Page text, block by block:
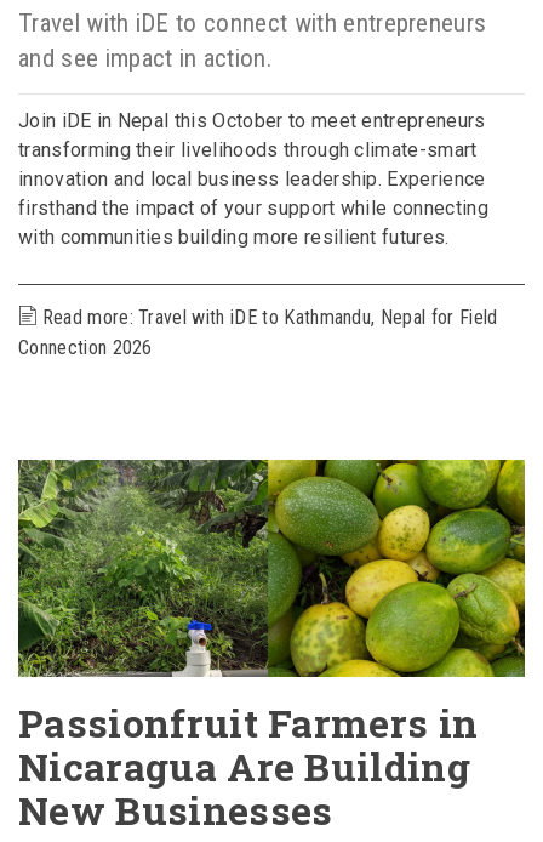
Travel with iDE to connect with entrepreneurs
and see impact in action.
Join iDE in Nepal this October to meet entrepreneurs
transforming their livelihoods through climate-smart
innovation and local business leadership. Experience
firsthand the impact of your support while connecting
with communities building more resilient futures.
Read more: Travel with iDE to Kathmandu, Nepal for Field
Connection 2026
Passionfruit Farmers in
Nicaragua Are Building
New Businesses